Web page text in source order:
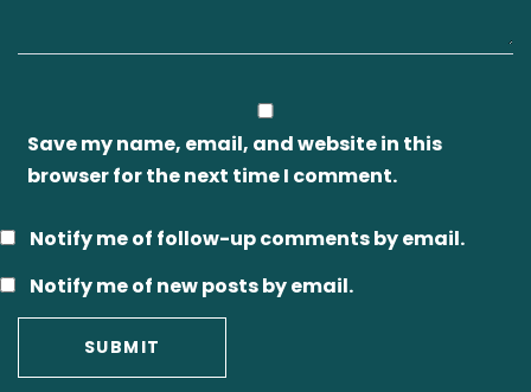
Save my name, email, and website in this
browser for the next time I comment.
Notify me of follow-up comments by email.
Notify me of new posts by email.